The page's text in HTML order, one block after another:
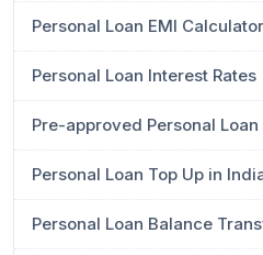
Personal Loan EMI Calculator
Personal Loan Interest Rates
Pre-approved Personal Loan
Personal Loan Top Up in
Personal Loan Balance